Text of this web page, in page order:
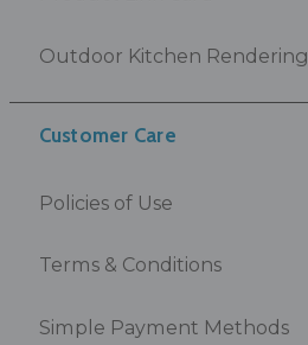
Outdoor Kitchen Rendering
Customer Care
Policies of Use
Terms & Conditions
Simple Payment Methods